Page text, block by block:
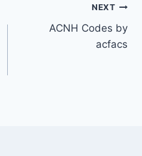
NEXT
ACNH Codes by
acfacs